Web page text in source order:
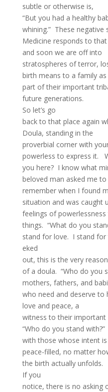
subtle or otherwise is,
“But you had a healthy
whining.” These negative
Medicine responds to
and soon we are off into
stratospheres of terror,
birth means to a family as
part of their important
future generations.
So let’s go
back to that place again
Doula, standing in the
proverbial corner with
powerless to express it.
you here? I know what
beloved man asked me to
remember when I found
situation and was caught
feelings of
things. “What do you
stand for love. I stand for
eked
out, this is the very
of a doula. “Who do you
mothers, fathers, and
who need and deserve to
love and peace, a
witness to their important
“Who do you stand
with those whose intent
peace-filled, no matter
the birth actually unfolds.
If you
notice, there is no asking